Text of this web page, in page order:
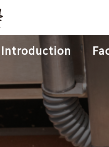
Introduction